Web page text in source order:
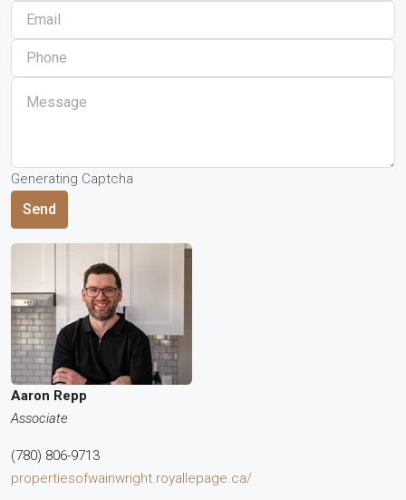
Generating Captcha
Send
Aaron Repp
Associate
(780) 806-9713
propertiesofwainwright.royallepage.ca/